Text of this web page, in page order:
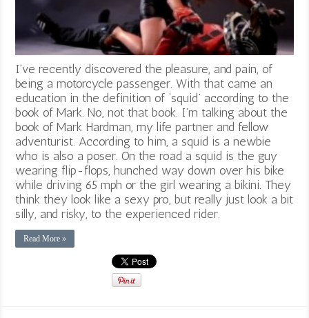
I’ve recently discovered the pleasure, and pain, of
being a motorcycle passenger. With that came an
education in the definition of ‘squid’ according to the
book of Mark. No, not that book. I’m talking about the
book of Mark Hardman, my life partner and fellow
adventurist. According to him, a squid is a newbie
who is also a poser. On the road a squid is the guy
wearing flip-flops, hunched way down over his bike
while driving 65 mph or the girl wearing a bikini. They
think they look like a sexy pro, but really just look a bit
silly, and risky, to the experienced rider.
Read More »